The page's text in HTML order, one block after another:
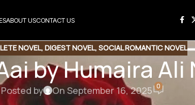
ABOUT USCONTACT US
NOVEL, DIGEST NOVEL, SOCIAL ROMANTIC NOVEL
by Humaira Ali
Posted by On September 16, 2025 0